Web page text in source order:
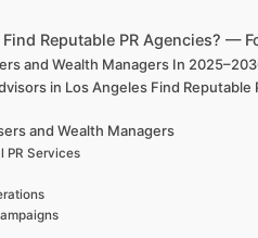
Reputable PR Agencies? —
and Wealth Managers In
in Los Angeles Find Reputable
and Wealth Managers
PR Services